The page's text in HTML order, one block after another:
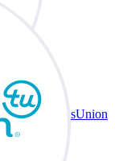
TransUnion